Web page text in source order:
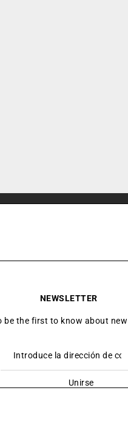
NEWSLETTER
be the first to know about
Unirse